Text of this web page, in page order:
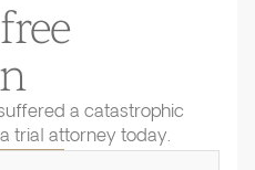
a catastrophic
trial attorney today.